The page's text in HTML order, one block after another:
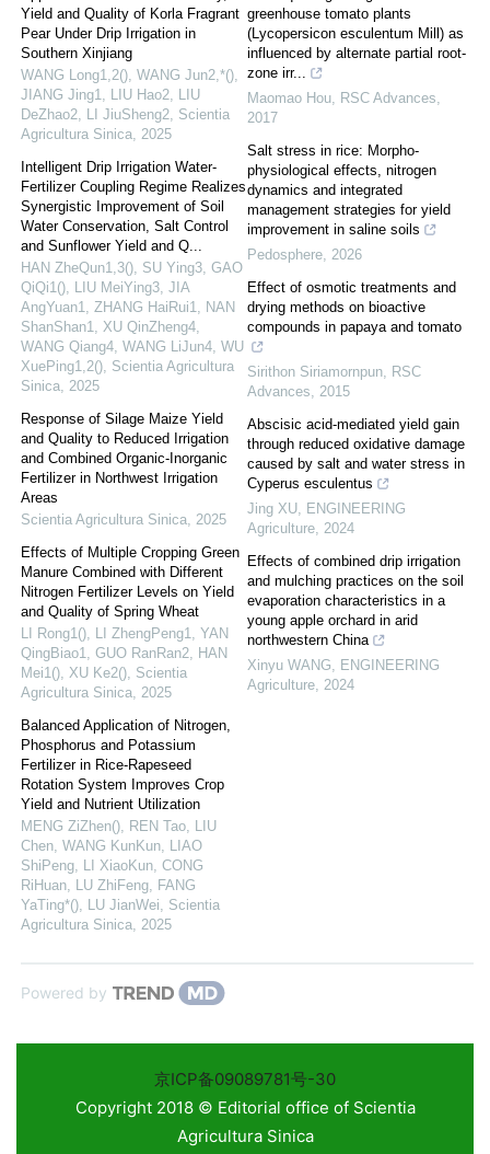
Yield and Quality of Korla Fragrant
Pear Under Drip Irrigation in
Southern Xinjiang
WANG Long1,2(), WANG Jun2,*(),
JIANG Jing1, LIU Hao2, LIU
DeZhao2, LI JiuSheng2, Scientia
Agricultura Sinica, 2025
Intelligent Drip Irrigation Water-
Fertilizer Coupling Regime Realizes
Synergistic Improvement of Soil
Water Conservation, Salt Control
and Sunflower Yield and Q...
HAN ZheQun1,3(), SU Ying3, GAO
QiQi1(), LIU MeiYing3, JIA
AngYuan1, ZHANG HaiRui1, NAN
ShanShan1, XU QinZheng4,
WANG Qiang4, WANG LiJun4, WU
XuePing1,2(), Scientia Agricultura
Sinica, 2025
Response of Silage Maize Yield
and Quality to Reduced Irrigation
and Combined Organic-Inorganic
Fertilizer in Northwest Irrigation
Areas
Scientia Agricultura Sinica, 2025
Effects of Multiple Cropping Green
Manure Combined with Different
Nitrogen Fertilizer Levels on Yield
and Quality of Spring Wheat
LI Rong1(), LI ZhengPeng1, YAN
QingBiao1, GUO RanRan2, HAN
Mei1(), XU Ke2(), Scientia
Agricultura Sinica, 2025
Balanced Application of Nitrogen,
Phosphorus and Potassium
Fertilizer in Rice-Rapeseed
Rotation System Improves Crop
Yield and Nutrient Utilization
MENG ZiZhen(), REN Tao, LIU
Chen, WANG KunKun, LIAO
ShiPeng, LI XiaoKun, CONG
RiHuan, LU ZhiFeng, FANG
YaTing*(), LU JianWei, Scientia
Agricultura Sinica, 2025
greenhouse tomato plants
(Lycopersicon esculentum Mill) as
influenced by alternate partial root-
zone irr...
Maomao Hou, RSC Advances,
2017
Salt stress in rice: Morpho-
physiological effects, nitrogen
dynamics and integrated
management strategies for yield
improvement in saline soils
Pedosphere, 2026
Effect of osmotic treatments and
drying methods on bioactive
compounds in papaya and tomato
Sirithon Siriamornpun, RSC
Advances, 2015
Abscisic acid-mediated yield gain
through reduced oxidative damage
caused by salt and water stress in
Cyperus esculentus
Jing XU, ENGINEERING
Agriculture, 2024
Effects of combined drip irrigation
and mulching practices on the soil
evaporation characteristics in a
young apple orchard in arid
northwestern China
Xinyu WANG, ENGINEERING
Agriculture, 2024
Powered by
京ICP备09089781号-30
Copyright 2018 © Editorial office of Scientia
Agricultura Sinica